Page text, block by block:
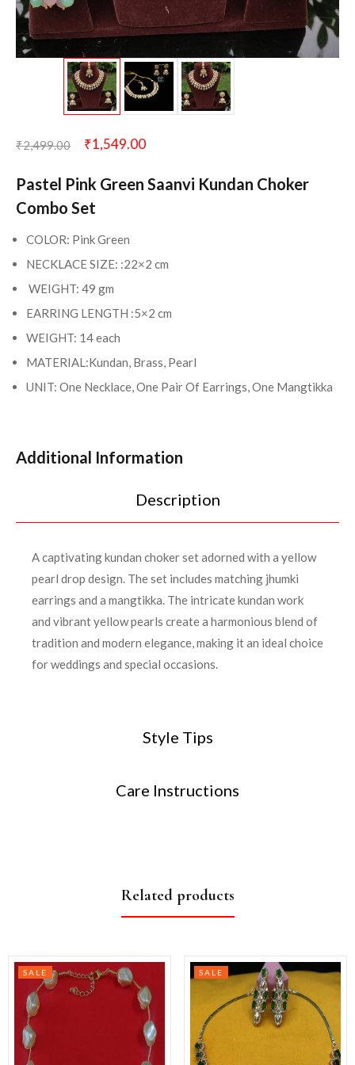
₹2,499.00 ₹1,549.00
Pastel Pink Green Saanvi Kundan Choker
Combo Set
COLOR: Pink Green
NECKLACE SIZE: :22×2 cm
WEIGHT: 49 gm
EARRING LENGTH :5×2 cm
WEIGHT: 14 each
MATERIAL:Kundan, Brass, Pearl
UNIT: One Necklace, One Pair Of Earrings, One Mangtikka
Additional Information
Description
Style Tips
Care Instructions
A captivating kundan choker set adorned with a yellow
pearl drop design. The set includes matching jhumki
earrings and a mangtikka. The intricate kundan work
and vibrant yellow pearls create a harmonious blend of
tradition and modern elegance, making it an ideal choice
for weddings and special occasions.
Related products
SALE SALE